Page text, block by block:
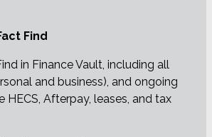
Find
in Finance Vault, including all
and business), and ongoing
Afterpay, leases, and tax